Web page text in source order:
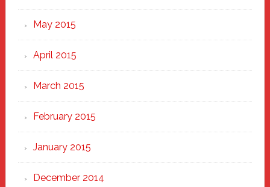
May 2015
April 2015
March 2015
February 2015
January 2015
December 2014